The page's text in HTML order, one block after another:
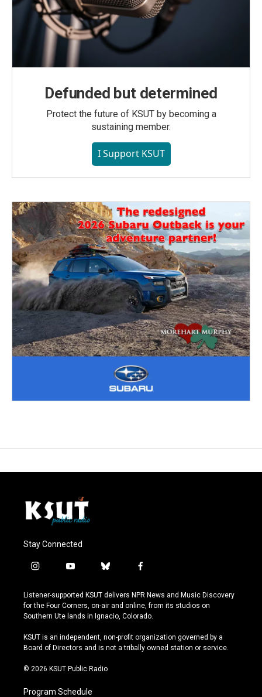
Defunded but determined
Protect the future of KSUT by becoming a
sustaining member.
I Support KSUT
Stay Connected
i
s
t
a
r
a
y
u
t
u
e
b
u
e
s
y
f
c
e
b
o
k
Listener-supported KSUT delivers NPR News and Music Discovery
for the Four Corners, on-air and online, from its studios on
Southern Ute lands in Ignacio, Colorado.
KSUT is an independent, non-profit organization governed by a
Board of Directors and is not a tribally owned station or service.
© 2026 KSUT Public Radio
Program Schedule